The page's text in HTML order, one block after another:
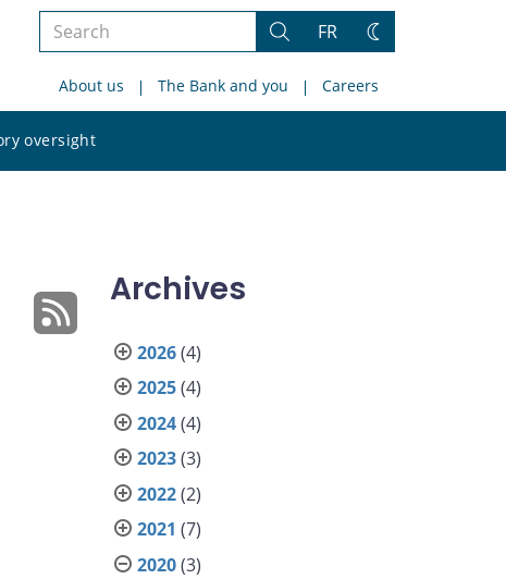
Search
site
Search
FR
Change
About us The Bank and you Careers
oversight
site
Archives
2026(4)
2025(4)
2024(4)
2023(3)
2022(2)
2021 (7)
2020(3)